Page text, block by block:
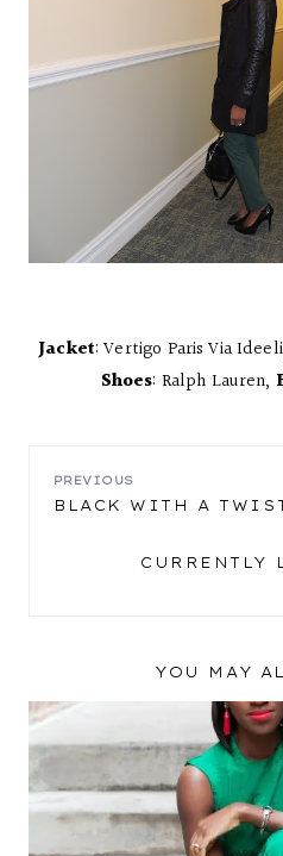
Jacket: Vertigo Paris Via
Shoes: Ralph Lauren,
POST
PREVIOUS
BLACK WITH A
CURRENTLY
YOU MAY